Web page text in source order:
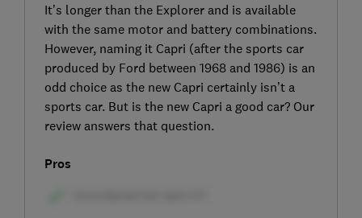
It’s longer than the Explorer and is available
with the same motor and battery combinations.
However, naming it Capri (after the sports car
produced by Ford between 1968 and 1986) is an
odd choice as the new Capri certainly isn’t a
sports car. But is the new Capri a good car? Our
review answers that question.
Pros